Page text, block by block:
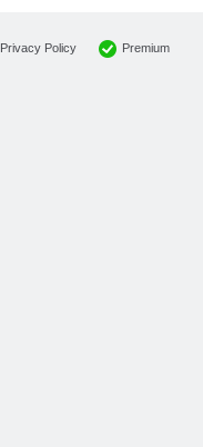
Privacy Policy Premium